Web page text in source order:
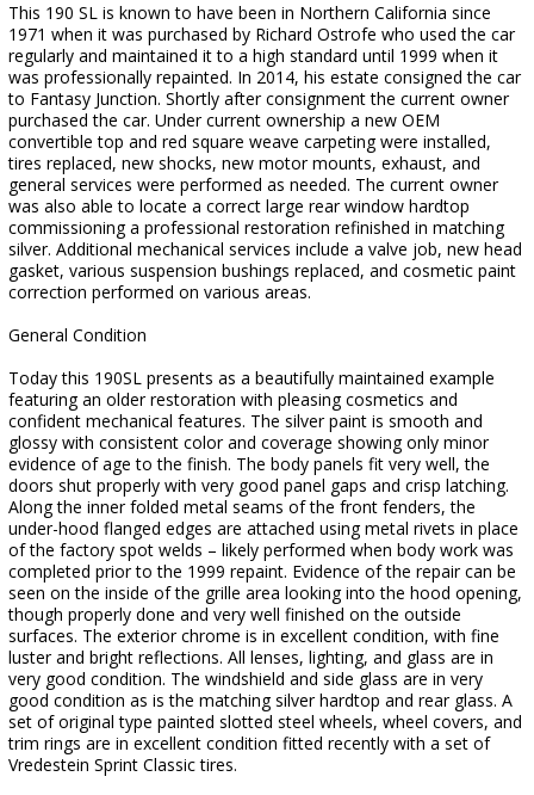
This 190 SL is known to have been in Northern California since
1971 when it was purchased by Richard Ostrofe who used the car
regularly and maintained it to a high standard until 1999 when it
was professionally repainted. In 2014, his estate consigned the car
to Fantasy Junction. Shortly after consignment the current owner
purchased the car. Under current ownership a new OEM
convertible top and red square weave carpeting were installed,
tires replaced, new shocks, new motor mounts, exhaust, and
general services were performed as needed. The current owner
was also able to locate a correct large rear window hardtop
commissioning a professional restoration refinished in matching
silver. Additional mechanical services include a valve job, new head
gasket, various suspension bushings replaced, and cosmetic paint
correction performed on various areas.
General Condition
Today this 190SL presents as a beautifully maintained example
featuring an older restoration with pleasing cosmetics and
confident mechanical features. The silver paint is smooth and
glossy with consistent color and coverage showing only minor
evidence of age to the finish. The body panels fit very well, the
doors shut properly with very good panel gaps and crisp latching.
Along the inner folded metal seams of the front fenders, the
under-hood flanged edges are attached using metal rivets in place
of the factory spot welds – likely performed when body work was
completed prior to the 1999 repaint. Evidence of the repair can be
seen on the inside of the grille area looking into the hood opening,
though properly done and very well finished on the outside
surfaces. The exterior chrome is in excellent condition, with fine
luster and bright reflections. All lenses, lighting, and glass are in
very good condition. The windshield and side glass are in very
good condition as is the matching silver hardtop and rear glass. A
set of original type painted slotted steel wheels, wheel covers, and
trim rings are in excellent condition fitted recently with a set of
Vredestein Sprint Classic tires.